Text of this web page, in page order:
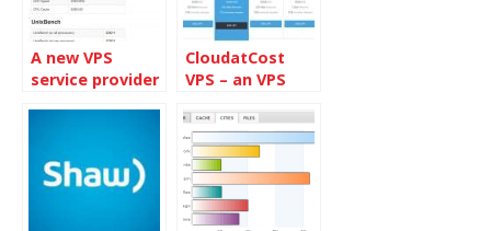
A new VPS
service provider
CloudatCost
VPS – an VPS
from Canada